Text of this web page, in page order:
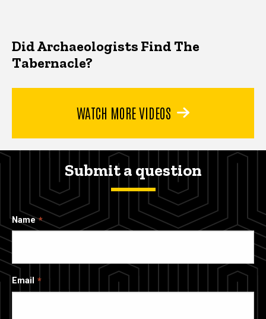
Did Archaeologists Find The
Tabernacle?
WATCH MORE VIDEOS
Submit a question
Name
Email